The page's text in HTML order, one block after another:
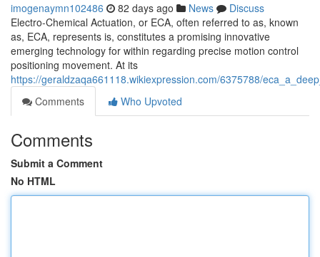
imogenaymn102486 82 days ago News
Discuss
Electro-Chemical Actuation, or ECA, often referred to as, known
as, ECA, represents is, constitutes a promising innovative
emerging technology for within regarding precise motion control
positioning movement. At its
https://geraldzaqa661118.wikiexpression.com/6375788/
Comments
Who Upvoted
Comments
Submit a Comment
No HTML